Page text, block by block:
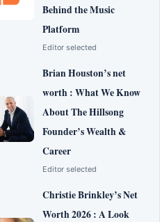
Behind the Music
Platform
Editor selected
Brian Houston’s net
worth : What We Know
About The Hillsong
Founder’s Wealth &
Career
Editor selected
Christie Brinkley’s Net
Worth 2026 : A Look